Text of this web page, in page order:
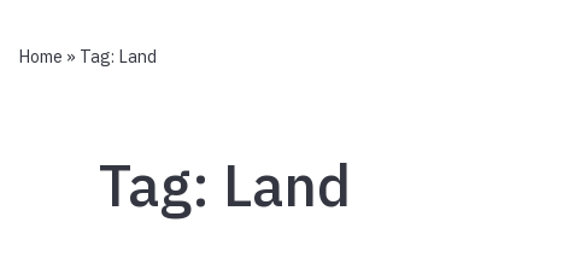
Home » Tag: Land
Tag: Land